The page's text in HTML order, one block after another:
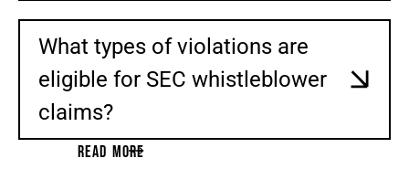
What types of violations are
eligible for SEC whistleblower
claims?
READ MORE